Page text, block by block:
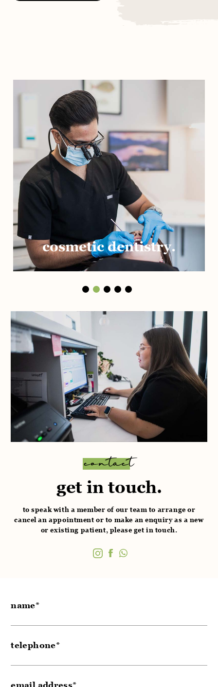
cosmetic dentistry.
contact
get in touch.
to speak with a member of our team to arrange or
cancel an appointment or to make an enquiry as a new
or existing patient, please get in touch.